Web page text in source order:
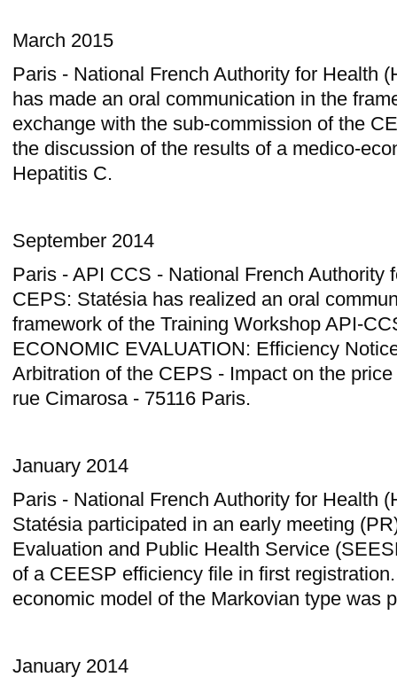
March 2015
Paris - National French Authority for Health
has made an oral communication in the
exchange with the sub-commission of the
the discussion of the results of a medico-
Hepatitis C.
September 2014
Paris - API CCS - National French Authority
CEPS: Statésia has realized an oral
framework of the Training Workshop API-
ECONOMIC EVALUATION: Efficiency
Arbitration of the CEPS - Impact on the
rue Cimarosa - 75116 Paris.
January 2014
Paris - National French Authority for Health
Statésia participated in an early meeting
Evaluation and Public Health Service
of a CEESP efficiency file in first
economic model of the Markovian type was
January 2014